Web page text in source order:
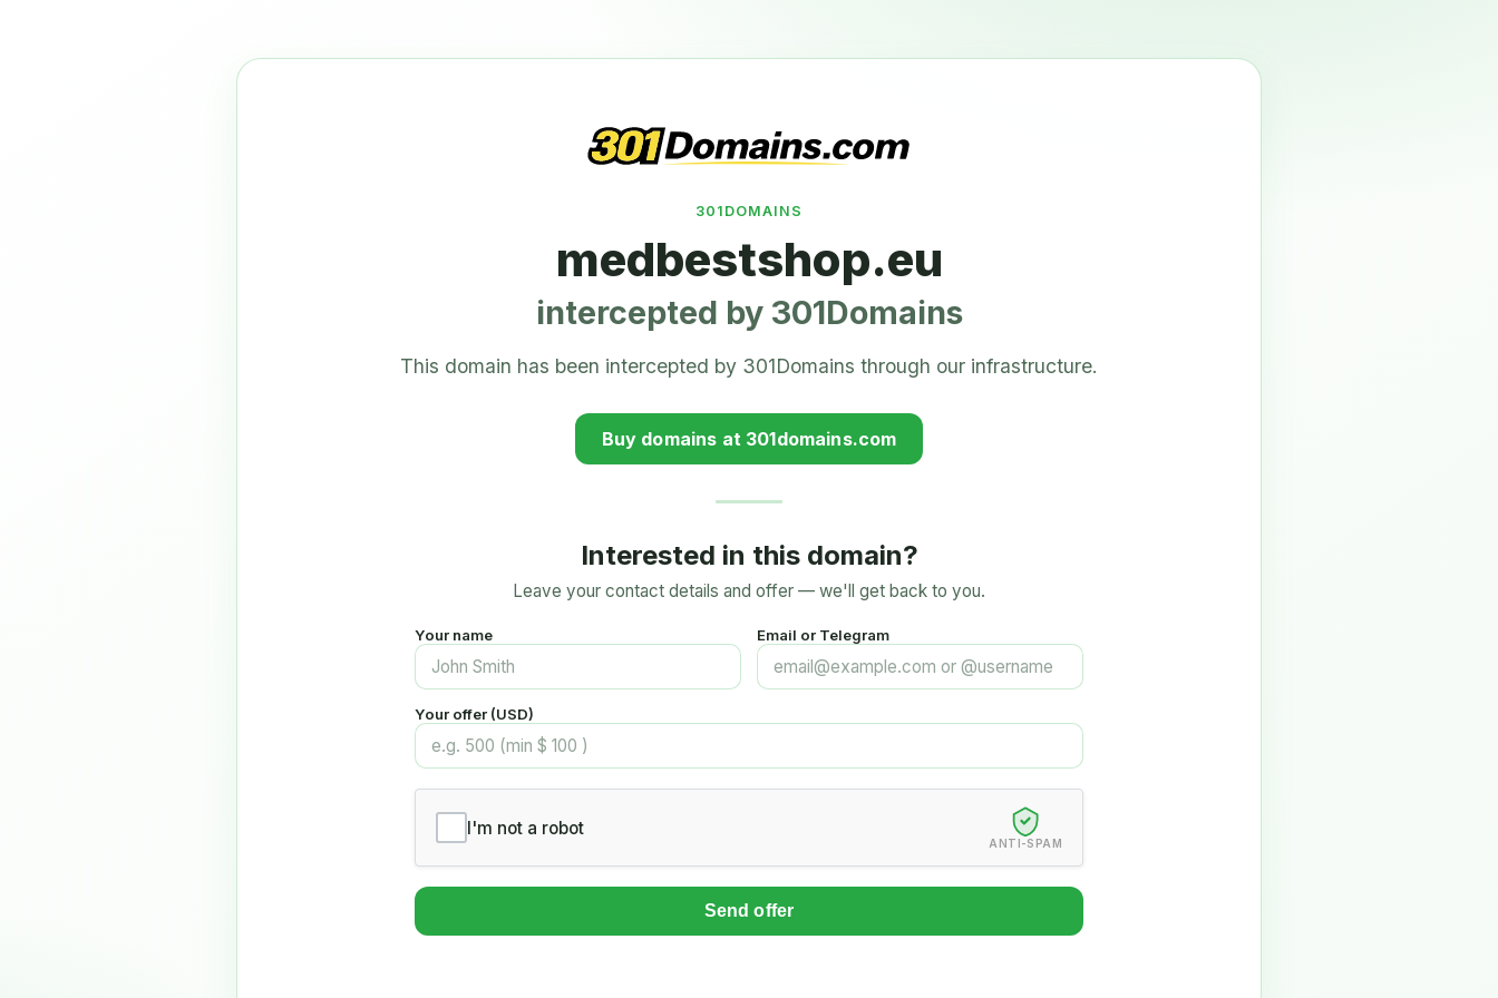
301DOMAINS
medbestshop.eu
intercepted by 301Domains
This domain has been intercepted by 301Domains through our infrastructure.
Buy domains at 301domains.com
Interested in this domain?
Leave your contact details and offer — we'll get back to you.
Your name Email or Telegram
Your offer (USD)
I'm not a robot
ANTI-SPAM
Send offer